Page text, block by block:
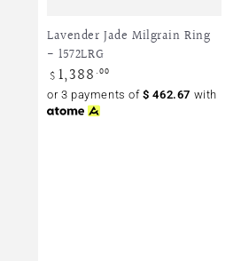
Lavender Jade Milgrain Ring
- 1572LRG
Regular
price
$ 1,388 .00
or 3 payments of$ 462.67 with